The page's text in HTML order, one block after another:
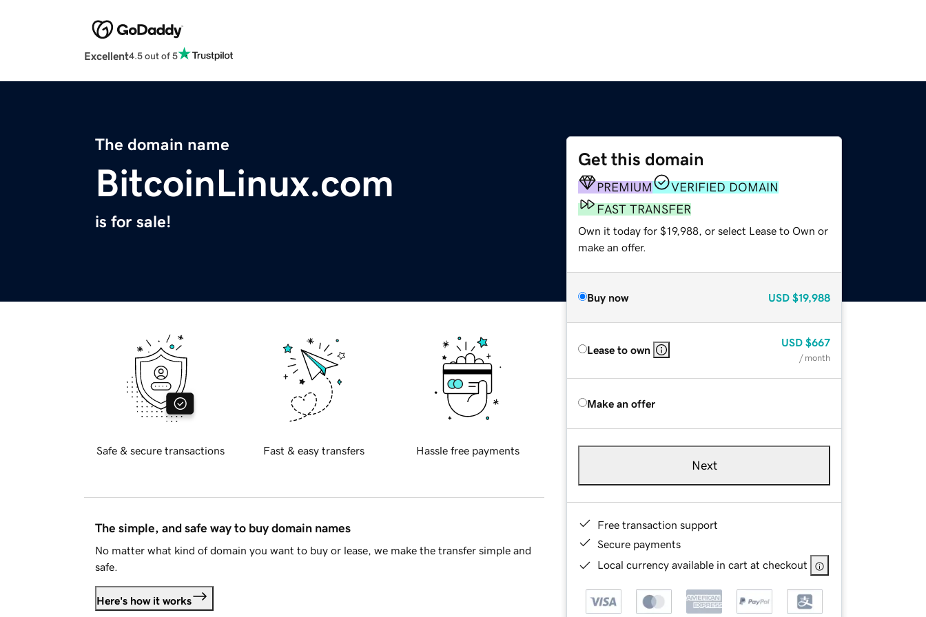
Excellent4.5 out of 5
The domain name
BitcoinLinux.com
is for sale!
Get this domain
PREMIUM
VERIFIED DOMAIN
FAST TRANSFER
Own it today for $19,988, or select Lease to Own or
make an offer.
Buy now USD $19,988
Lease to own
USD $667
/ month
Make an offer
Next
Free transaction support
Secure payments
Local currency available in cart at checkout
Safe & secure transactions Fast & easy transfers Hassle free payments
The simple, and safe way to buy domain names
No matter what kind of domain you want to buy or lease, we make the transfer simple and
safe.
Here's how it works